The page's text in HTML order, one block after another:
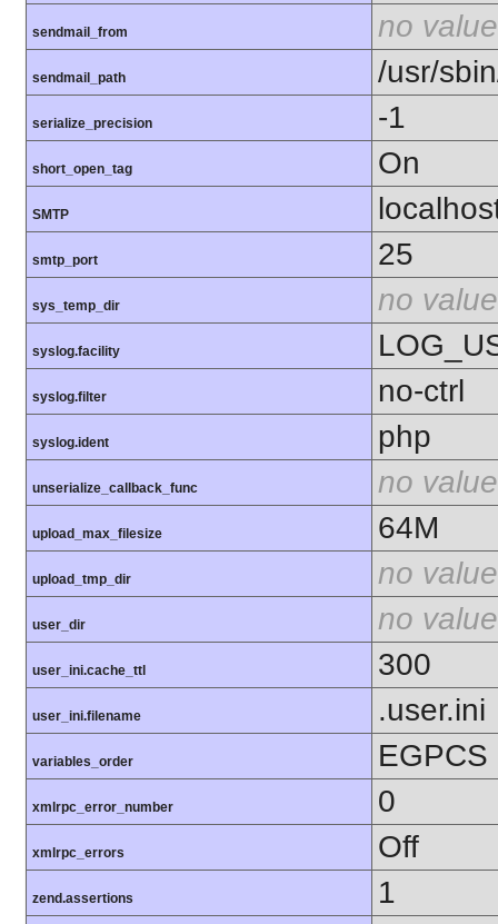
sendmail_from no value
sendmail_path /usr/
serialize_precision -1
short_open_tag On
SMTP
smtp_port 25
sys_temp_dir no value
syslog.facility
syslog.filter no-ctrl
syslog.ident php
unserialize_callback_func no value
upload_max_filesize 64M
upload_tmp_dir no value
user_dir no value
user_ini.cache_ttl 300
user_ini.filename .user.ini
variables_order EGPCS
xmlrpc_error_number 0
xmlrpc_errors Off
zend.assertions
1